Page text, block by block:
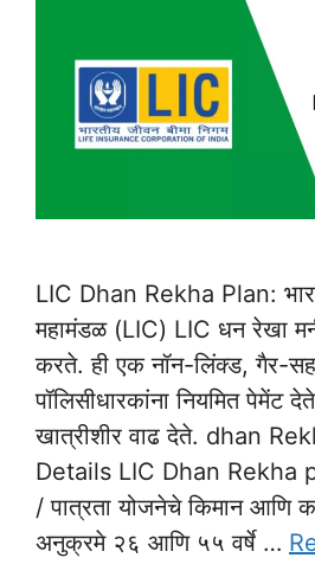
LIC Dhan Rekha Plan:
महामंडळ (LIC) LIC धन रेखा
करते. ही एक नॉन-लिंक्ड, गैर-
पॉलिसीधारकांना नियमित पेमेंट
खात्रीशीर वाढ देते. dhan
Details LIC Dhan Rekha
/ पात्रता योजनेचे किमान आणि
अनुक्रमे २६ आणि ५५ वर्षे …